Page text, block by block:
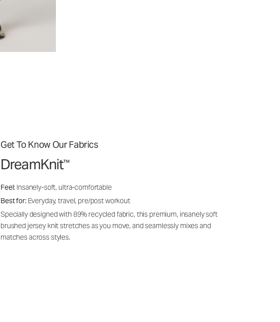
Get To Know Our Fabrics
DreamKnit™
Feel: Insanely-soft, ultra-comfortable
Best for: Everyday, travel, pre/post workout
Specially designed with 89% recycled fabric, this premium, insanely soft
brushed jersey knit stretches as you move, and seamlessly mixes and
matches across styles.